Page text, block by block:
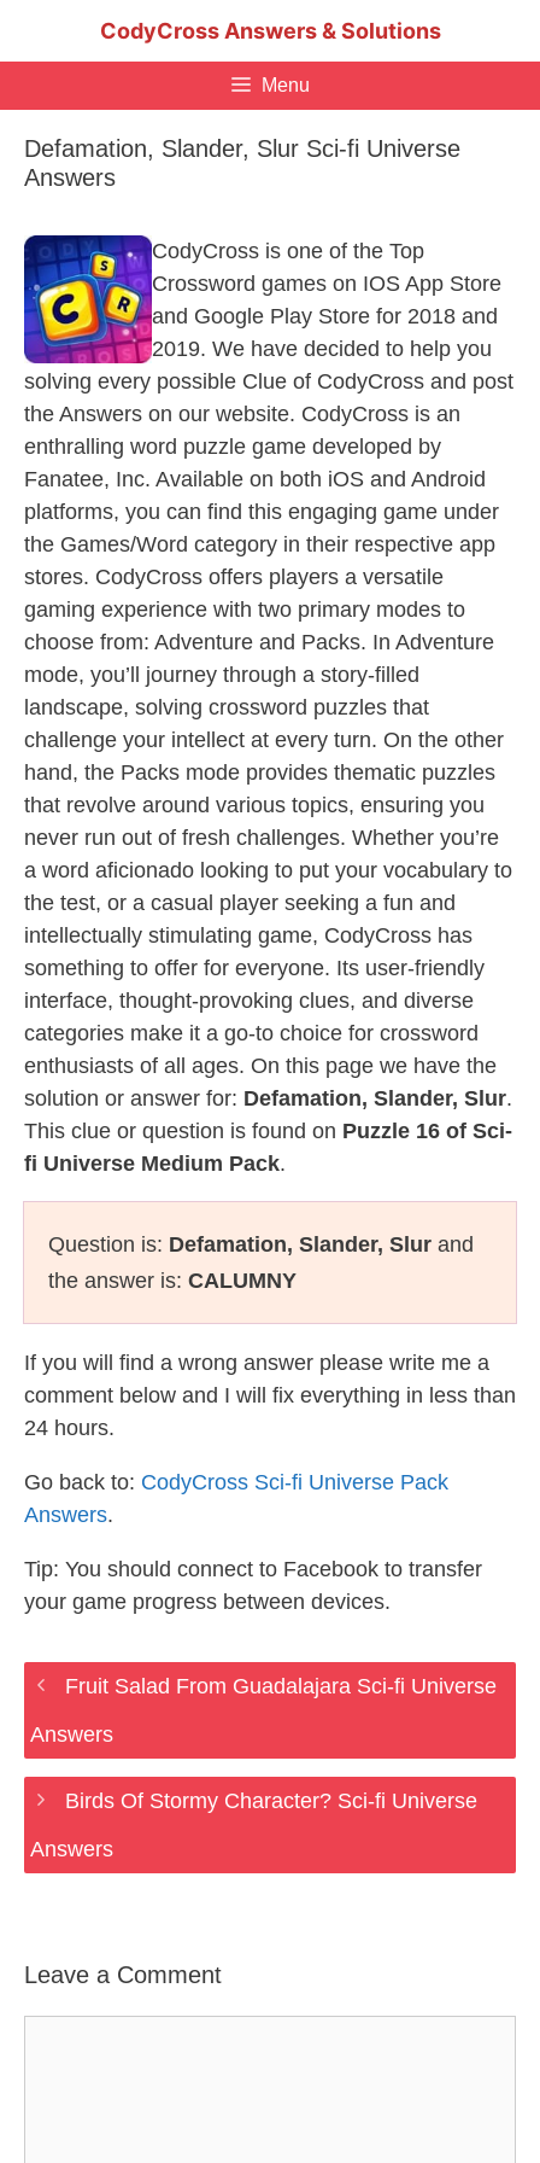
CodyCross Answers & Solutions
Menu
Defamation, Slander, Slur Sci-fi Universe
Answers
CodyCross is one of the Top
Crossword games on IOS App Store
and Google Play Store for 2018 and
2019. We have decided to help you
solving every possible Clue of CodyCross and post
the Answers on our website. CodyCross is an
enthralling word puzzle game developed by
Fanatee, Inc. Available on both iOS and Android
platforms, you can find this engaging game under
the Games/Word category in their respective app
stores. CodyCross offers players a versatile
gaming experience with two primary modes to
choose from: Adventure and Packs. In Adventure
mode, you’ll journey through a story-filled
landscape, solving crossword puzzles that
challenge your intellect at every turn. On the other
hand, the Packs mode provides thematic puzzles
that revolve around various topics, ensuring you
never run out of fresh challenges. Whether you’re
a word aficionado looking to put your vocabulary to
the test, or a casual player seeking a fun and
intellectually stimulating game, CodyCross has
something to offer for everyone. Its user-friendly
interface, thought-provoking clues, and diverse
categories make it a go-to choice for crossword
enthusiasts of all ages. On this page we have the
solution or answer for: Defamation, Slander, Slur.
This clue or question is found on Puzzle 16 of Sci-
fi Universe Medium Pack.
Question is: Defamation, Slander, Slur and
the answer is: CALUMNY
If you will find a wrong answer please write me a
comment below and I will fix everything in less than
24 hours.
Go back to: CodyCross Sci-fi Universe Pack
Answers.
Tip: You should connect to Facebook to transfer
your game progress between devices.
Fruit Salad From Guadalajara Sci-fi Universe
Answers
Birds Of Stormy Character? Sci-fi Universe
Answers
Leave a Comment